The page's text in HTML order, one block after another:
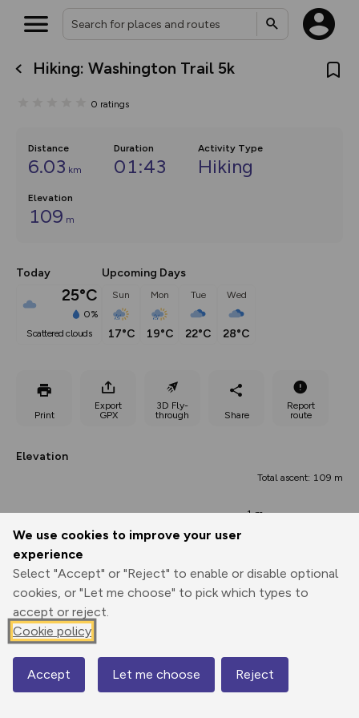
We use cookies to improve your user
experience
Select "Accept" or "Reject" to enable or disable optional
cookies, or "Let me choose" to pick which types to
accept or reject.
Cookie policy
Accept Let me choose Reject
Hiking: Washington Trail 5k
0 ratings
Distance
6.03 km
Duration
01:43
Activity Type
Hiking
Elevation
109 m
Today
25°C
0%
scattered clouds
Upcoming Days
Sun
17°C
Mon
19°C
Tue
22°C
Wed
28°C
Print
Export
GPX
3D Fly-
through
Share
Report
route
Elevation
Total ascent: 109 m
0.00 km 3.01 km
-1 m
Map
What’s new:
Keep track of your maps and
collections, with more layers
on the way. Customise how
you view your content on the